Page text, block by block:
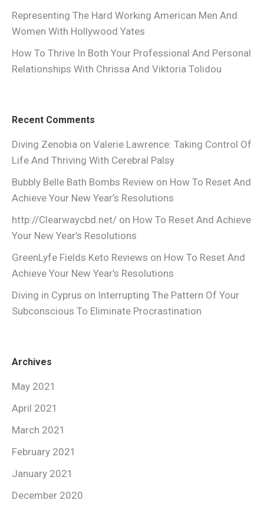
Representing The Hard Working American Men And
Women With Hollywood Yates
How To Thrive In Both Your Professional And Personal
Relationships With Chrissa And Viktoria Tolidou
Recent Comments
Diving Zenobia on Valerie Lawrence: Taking Control Of
Life And Thriving With Cerebral Palsy
Bubbly Belle Bath Bombs Review on How To Reset And
Achieve Your New Year’s Resolutions
http://Clearwaycbd.net/ on How To Reset And Achieve
Your New Year’s Resolutions
GreenLyfe Fields Keto Reviews on How To Reset And
Achieve Your New Year’s Resolutions
Diving in Cyprus on Interrupting The Pattern Of Your
Subconscious To Eliminate Procrastination
Archives
May 2021
April 2021
March 2021
February 2021
January 2021
December 2020